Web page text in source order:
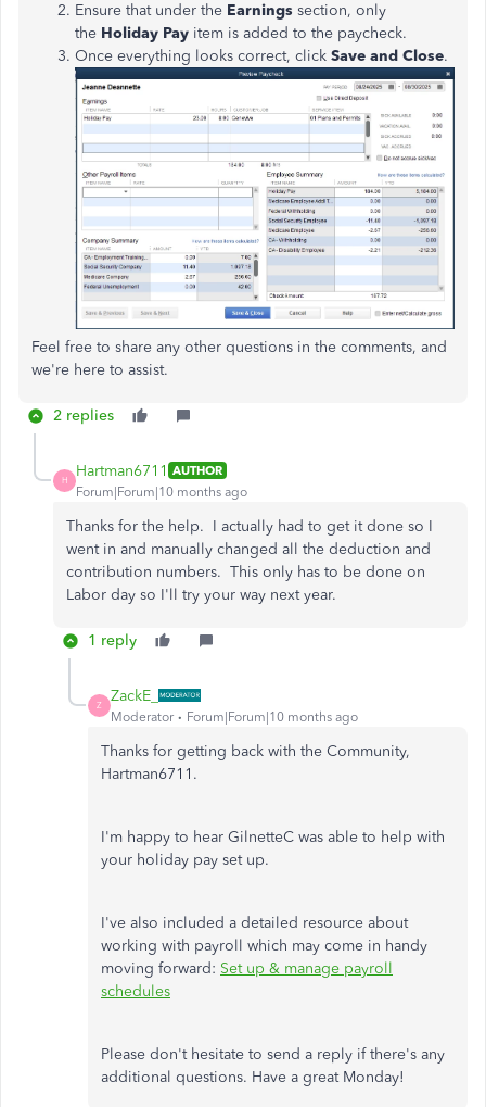
Ensure that under the Earnings section, only
the Holiday Pay item is added to the paycheck.
Once everything looks correct, click Save and Close.
Feel free to share any other questions in the comments, and
we're here to assist.
2 replies
H
Hartman6711 AUTHOR
Forum|Forum|10 months ago
Thanks for the help. I actually had to get it done so I
went in and manually changed all the deduction and
contribution numbers. This only has to be done on
Labor day so I'll try your way next year.
1 reply
Z
ZackE_
Moderator Forum|Forum|10 months ago
Thanks for getting back with the Community,
Hartman6711.
I'm happy to hear GilnetteC was able to help with
your holiday pay set up.
I've also included a detailed resource about
working with payroll which may come in handy
moving forward: Set up & manage payroll
schedules
Please don't hesitate to send a reply if there's any
additional questions. Have a great Monday!